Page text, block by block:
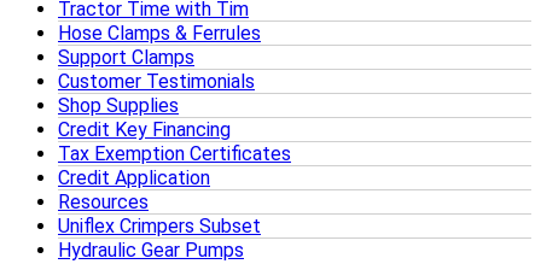
Tractor Time with Tim
Hose Clamps & Ferrules
Support Clamps
Customer Testimonials
Shop Supplies
Credit Key Financing
Tax Exemption Certificates
Credit Application
Resources
Uniflex Crimpers Subset
Hydraulic Gear Pumps